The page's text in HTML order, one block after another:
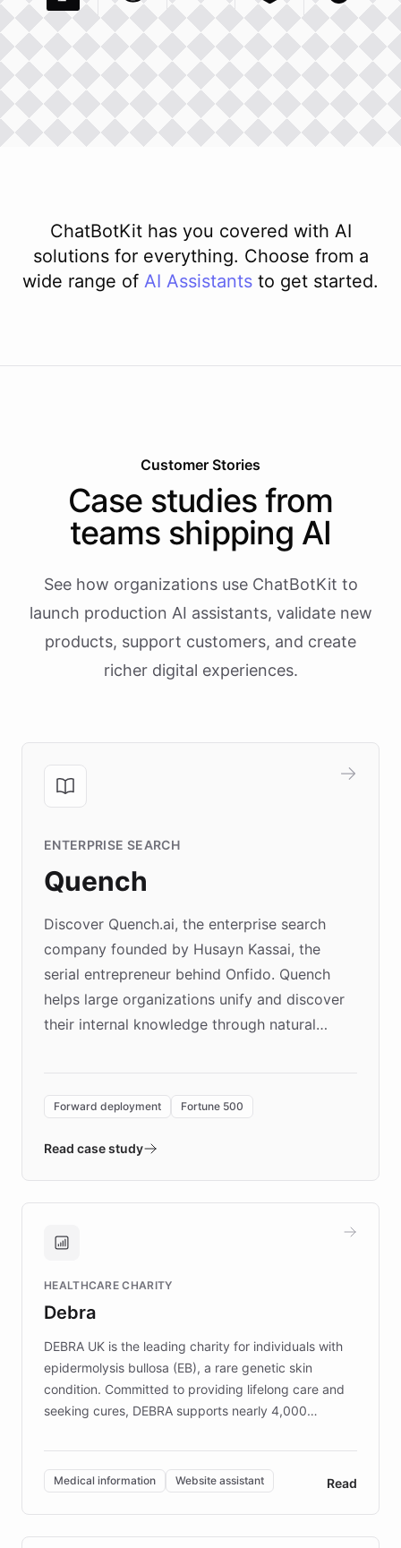
ChatBotKit has you covered with AI
solutions for everything. Choose from a
wide range of AI Assistants to get started.
Customer Stories
Case studies from
teams shipping AI
See how organizations use ChatBotKit to
launch production AI assistants, validate new
products, support customers, and create
richer digital experiences.
ENTERPRISE SEARCH
Quench
Discover Quench.ai, the enterprise search
company founded by Husayn Kassai, the
serial entrepreneur behind Onfido. Quench
helps large organizations unify and discover
their internal knowledge through natural
environment powering the "Quench Sandbox"
validates AI products with real customers in
approach delivered 10x faster prototyping
Brands, MotorK, Podium, and numerous
competitive advantage.
Forward deployment Fortune 500
Read case study
HEALTHCARE CHARITY
Debra
DEBRA UK is the leading charity for individuals with
epidermolysis bullosa (EB), a rare genetic skin
condition. Committed to providing lifelong care and
seeking cures, DEBRA supports nearly 4,000
invested in research, DEBRA is the largest UK funder
of EB studies. The organization addresses the
complex information needs of patients and
caregivers by offering reliable resources and
support. Learn about DEBRA's innovative chatbot,
Medical information Website assistant Read